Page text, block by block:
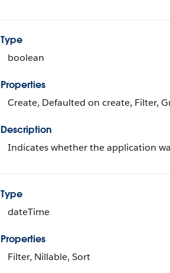
Type
boolean
Properties
Create, Defaulted on create, Filter,
Description
Indicates whether the application
Type
dateTime
Properties
Filter, Nillable, Sort